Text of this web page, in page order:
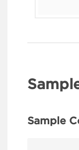
Sample